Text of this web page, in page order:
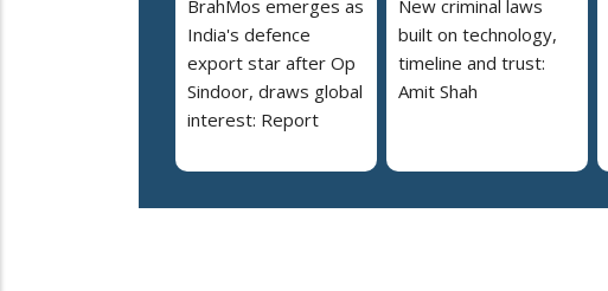
BrahMos emerges as
India's defence
export star after Op
Sindoor, draws global
interest: Report
New criminal laws
built on technology,
timeline and trust:
Amit Shah